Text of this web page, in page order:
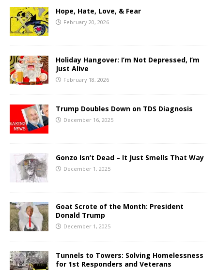
Hope, Hate, Love, & Fear
February 20, 2026
Holiday Hangover: I’m Not Depressed, I’m
Just Alive
February 18, 2026
Trump Doubles Down on TDS Diagnosis
December 16, 2025
Gonzo Isn’t Dead – It Just Smells That Way
December 1, 2025
Goat Scrote of the Month: President
Donald Trump
December 1, 2025
Tunnels to Towers: Solving Homelessness
for 1st Responders and Veterans